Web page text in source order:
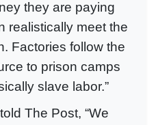
they are paying
realistically meet the
Factories follow the
to prison camps
slave labor.”
The Post, “We